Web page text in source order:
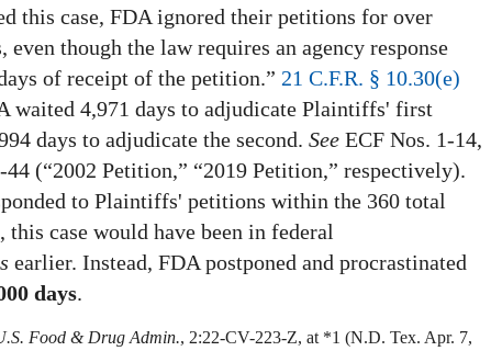
this case, FDA ignored their petitions for over
even though the law requires an agency response
of receipt of the petition.” 21 C.F.R. § 10.30(e)
waited 4,971 days to adjudicate Plaintiffs' first
days to adjudicate the second. See ECF Nos. 1-14,
44 (“2002 Petition,” “2019 Petition,” respectively).
to Plaintiffs' petitions within the 360 total
this case would have been in federal
earlier. Instead, FDA postponed and procrastinated
days.
Food & Drug Admin., 2:22-CV-223-Z, at *1 (N.D. Tex. Apr. 7,